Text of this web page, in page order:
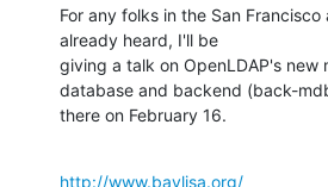
For any folks in the San
already heard, I'll be
giving a talk on OpenLDAP's new
database and backend (back-
there on February 16.
http://www.baylisa.org/